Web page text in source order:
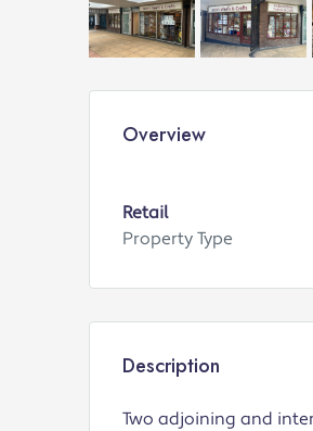
Overview
Retail
Property Type
Description
Two adjoining and